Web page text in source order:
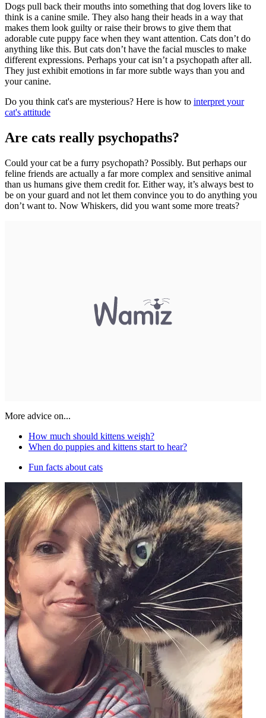
Dogs pull back their mouths into something that dog lovers like to
think is a canine smile. They also hang their heads in a way that
makes them look guilty or raise their brows to give them that
adorable cute puppy face when they want attention. Cats don’t do
anything like this. But cats don’t have the facial muscles to make
different expressions. Perhaps your cat isn’t a psychopath after all.
They just exhibit emotions in far more subtle ways than you and
your canine.
Do you think cat's are mysterious? Here is how to interpret your
cat's attitude
Are cats really psychopaths?
Could your cat be a furry psychopath? Possibly. But perhaps our
feline friends are actually a far more complex and sensitive animal
than us humans give them credit for. Either way, it’s always best to
be on your guard and not let them convince you to do anything you
don’t want to. Now Whiskers, did you want some more treats?
More advice on...
How much should kittens weigh?
When do puppies and kittens start to hear?
Fun facts about cats